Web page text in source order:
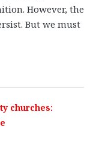
However, the
But we must
churches: